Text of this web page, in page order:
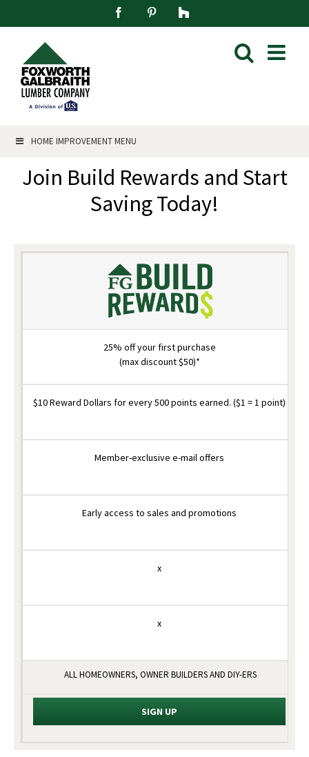
FacebookPinterest
Houzz
HOME IMPROVEMENT MENU
Join Build Rewards and Start
Saving Today!
25% off your first purchase
(max discount $50)*
$10 Reward Dollars for every 500 points earned. ($1 = 1 point)
Member-exclusive e-mail offers
Early access to sales and promotions
x
x
ALL HOMEOWNERS, OWNER BUILDERS AND DIY-ERS
SIGN UP